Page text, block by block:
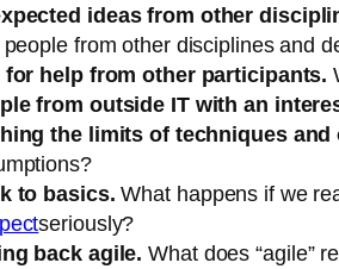
ideas from other
from other disciplines and
for help from other participants.
from outside IT with an
the limits of techniques
to basics. What happens if we
seriously?
back agile. What does “agile”